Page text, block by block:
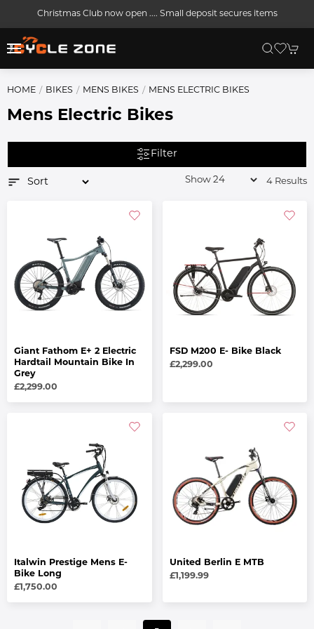
Christmas Club now open .... Small deposit secures items
HOME BIKES MENS BIKES MENS ELECTRIC BIKES
Mens Electric Bikes
Filter
4 Results
Giant Fathom E+ 2 Electric
Hardtail Mountain Bike In
Grey
£2,299.00
FSD M200 E- Bike Black
£2,299.00
Italwin Prestige Mens E-
Bike Long
£1,750.00
United Berlin E MTB
£1,199.99